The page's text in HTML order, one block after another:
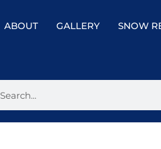
ABOUT GALLERY SNOW